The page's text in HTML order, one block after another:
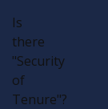
Is
there
"Security
of
Tenure"?